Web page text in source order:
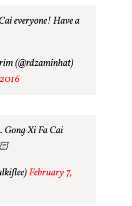
everyone! Have a
(@rdzaminhat)
Gong Xi Fa Cai
February 7,